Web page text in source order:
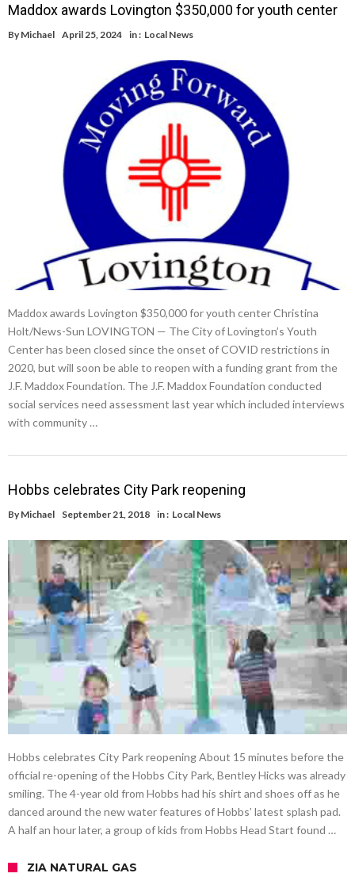
Maddox awards Lovington $350,000 for youth center
By Michael April 25, 2024 in : Local News
Maddox awards Lovington $350,000 for youth center Christina
Holt/News-Sun LOVINGTON — The City of Lovington’s Youth
Center has been closed since the onset of COVID restrictions in
2020, but will soon be able to reopen with a funding grant from the
J.F. Maddox Foundation. The J.F. Maddox Foundation conducted
social services need assessment last year which included interviews
with community …
Hobbs celebrates City Park reopening
By Michael September 21, 2018 in : Local News
Hobbs celebrates City Park reopening About 15 minutes before the
official re-opening of the Hobbs City Park, Bentley Hicks was already
smiling. The 4-year old from Hobbs had his shirt and shoes off as he
danced around the new water features of Hobbs’ latest splash pad.
A half an hour later, a group of kids from Hobbs Head Start found …
ZIA NATURAL GAS